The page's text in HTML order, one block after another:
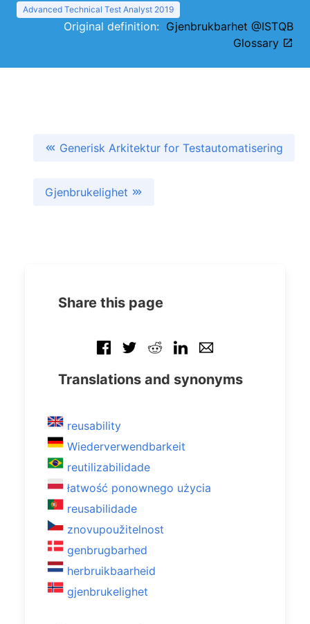
Advanced Technical Test Analyst 2019
Original definition: Gjenbrukbarhet @ISTQB
Glossary
Generisk Arkitektur for Testautomatisering
Gjenbrukelighet
Share this page
Translations and synonyms
reusability
Wiederverwendbarkeit
reutilizabilidade
łatwość ponownego użycia
reusabilidade
znovupoužitelnost
genbrugbarhed
herbruikbaarheid
gjenbrukelighet